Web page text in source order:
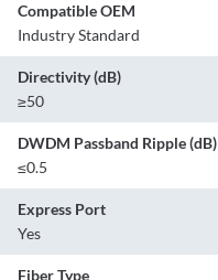
Compatible OEM
Industry Standard
Directivity (dB)
≥50
DWDM Passband Ripple (dB)
≤0.5
Express Port
Yes
Fiber Type